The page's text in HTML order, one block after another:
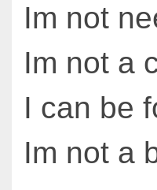
Im not
Im not a
I can be
Im not a